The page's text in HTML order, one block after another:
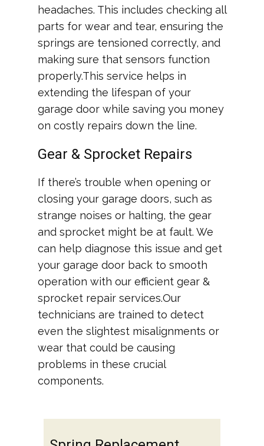
headaches. This includes checking all
parts for wear and tear, ensuring the
springs are tensioned correctly, and
making sure that sensors function
properly.This service helps in
extending the lifespan of your
garage door while saving you money
on costly repairs down the line.
Gear & Sprocket Repairs
If there’s trouble when opening or
closing your garage doors, such as
strange noises or halting, the gear
and sprocket might be at fault. We
can help diagnose this issue and get
your garage door back to smooth
operation with our efficient gear &
sprocket repair services.Our
technicians are trained to detect
even the slightest misalignments or
wear that could be causing
problems in these crucial
components.